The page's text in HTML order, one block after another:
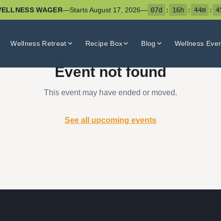
WAGER—StartsAugust 17, 2026— 07d : 16h : 44m :
Wellness Retreat Recipe Box Blog Wellness
Event not found
This event may have ended or moved.
See all upcoming events